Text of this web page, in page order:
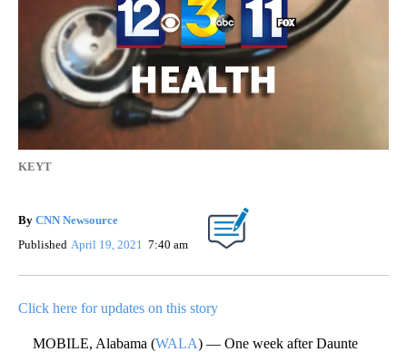
KEYT
By CNN Newsource
Published April 19, 2021 7:40 am
Click here for updates on this story
MOBILE, Alabama (WALA) — One week after Daunte